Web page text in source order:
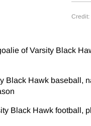
Credit:
of Varsity Black
Black Hawk baseball,
Black Hawk football,